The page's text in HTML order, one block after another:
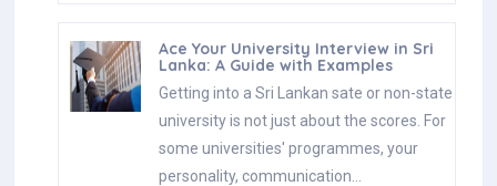
Ace Your University Interview in Sri
Lanka: A Guide with Examples
Getting into a Sri Lankan sate or non-state
university is not just about the scores. For
some universities' programmes, your
personality, communication…